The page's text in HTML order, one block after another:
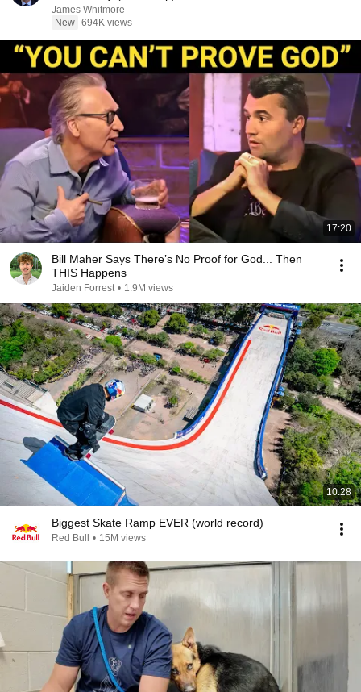
James Whitmore
New 694K views
17:20
Bill Maher Says There’s No Proof for God... Then
THIS Happens
Jaiden Forrest • 1.9M views
10:28
Biggest Skate Ramp EVER (world record)
Red Bull • 15M views